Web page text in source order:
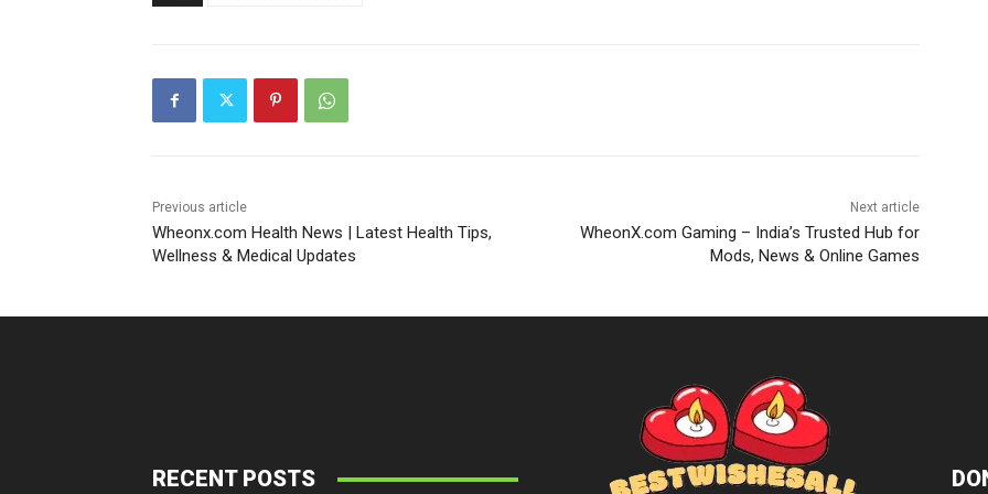
Previous article
Wheonx.com Health News | Latest Health Tips,
Wellness & Medical Updates
Next article
WheonX.com Gaming – India’s Trusted Hub for
Mods, News & Online Games
RECENT POSTS